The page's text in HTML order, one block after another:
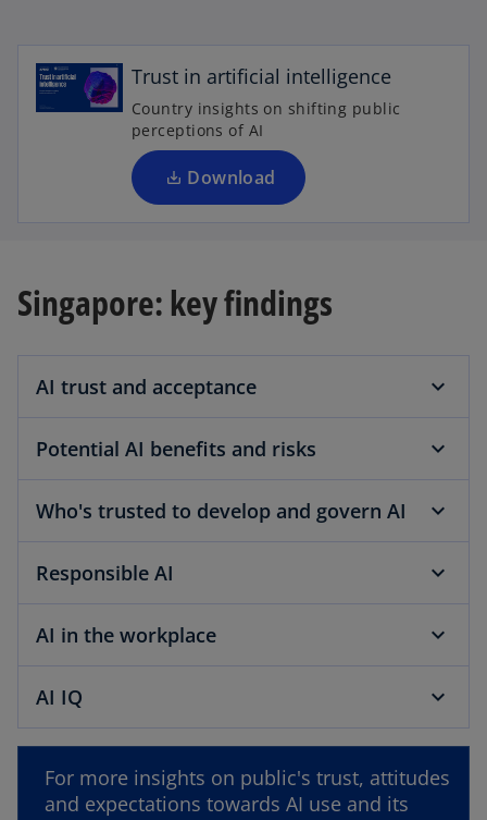
a
b
Trust in artificial intelligence
Country insights on shifting public
perceptions of AI
Download
n
s
i
n
a
n
a
Singapore: key findings
AI trust and acceptance
Potential AI benefits and risks
Who's trusted to develop and govern AI
Responsible AI
AI in the workplace
AI IQ
For more insights on public's trust, attitudes
and expectations towards AI use and its
p
e
n